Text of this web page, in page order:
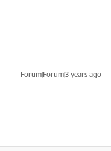
Forum|Forum|3 years ago